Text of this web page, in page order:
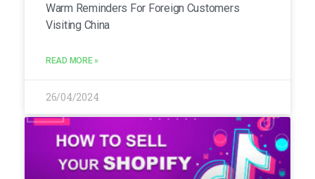
Warm Reminders For Foreign Customers
Visiting China
READ MORE »
26/04/2024